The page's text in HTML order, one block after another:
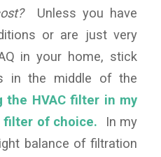
Unless you have
or are just very
in your home, stick
in the middle of the
the HVAC filter in my
filter of choice. In my
balance of filtration